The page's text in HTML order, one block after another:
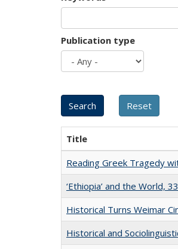
Publication type
Title
Reading Greek Tragedy
‘Ethiopia’ and the World,
Historical Turns Weimar
Historical and